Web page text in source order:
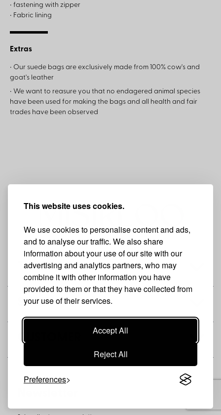
This website uses cookies.
We use cookies to personalise content and ads,
and to analyse our traffic. We also share
information about your use of our site with our
advertising and analytics partners, who may
combine it with other information you have
provided to them or that they have collected from
your use of their services.
Accept All
Reject All
Preferences
• fastening with zipper
• Fabric lining
Extras
• Our suede bags are exclusively made from 100% cow's and
goat's leather
• We want to reasure you that no endagered animal species
have been used for making the bags and all health and fair
trades have been observed
THE BRAND
SHOP
CUSTOMER